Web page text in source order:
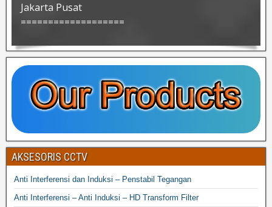
Jakarta Pusat
===================
AKSESORIS CCTV
Anti Interferensi dan Induksi – Penstabil Tegangan
Anti Interferensi – Anti Induksi – HD Transform Filter